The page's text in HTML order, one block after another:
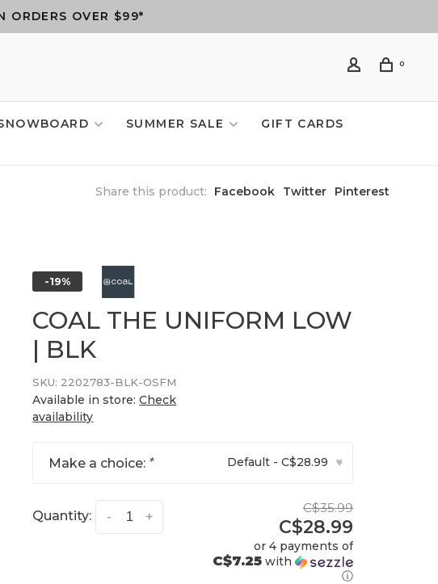
ORDERS OVER $99*
0
SUMMER SALE
GIFT CARDS
Share this product: Facebook Twitter Pinterest
-19%
COAL THE UNIFORM LOW
| BLK
SKU: 2202783-BLK-OSFM
Available in store:Check
availability
Make a choice: * Default - C$28.99 ▾
Quantity: +
-
C$35.99
C$28.99
or 4 payments of
C$7.25with
ⓘ